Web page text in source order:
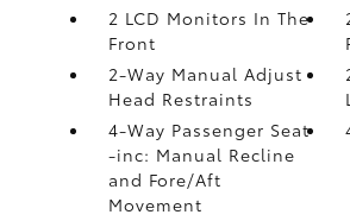
2 LCD Monitors In The
Front
2-Way Manual Adjust
Head Restraints
4-Way Passenger Seat
-inc: Manual Recline
and Fore/Aft
Movement